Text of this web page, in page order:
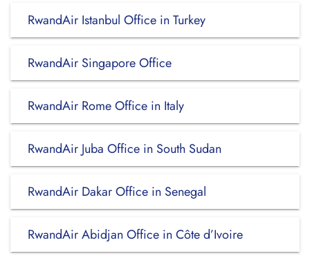
RwandAir Istanbul Office in Turkey
RwandAir Singapore Office
RwandAir Rome Office in Italy
RwandAir Juba Office in South Sudan
RwandAir Dakar Office in Senegal
RwandAir Abidjan Office in Côte d’Ivoire